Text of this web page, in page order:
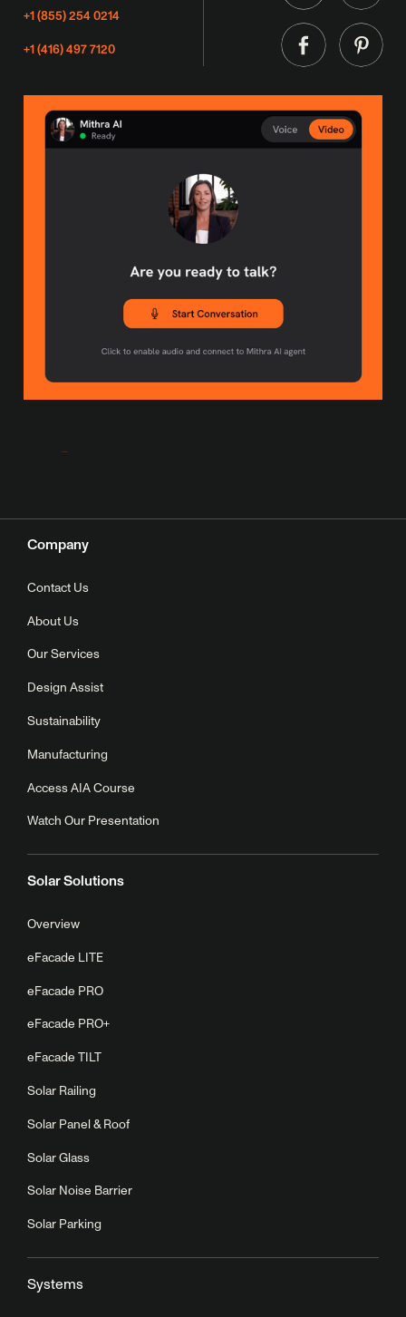
+1 (855) 254 0214
+1 (416) 497 7120
Company
Contact Us
About Us
Our Services
Design Assist
Sustainability
Manufacturing
Access AIA Course
Watch Our Presentation
Solar Solutions
Overview
eFacade LITE
eFacade PRO
eFacade PRO+
eFacade TILT
Solar Railing
Solar Panel & Roof
Solar Glass
Solar Noise Barrier
Solar Parking
Systems